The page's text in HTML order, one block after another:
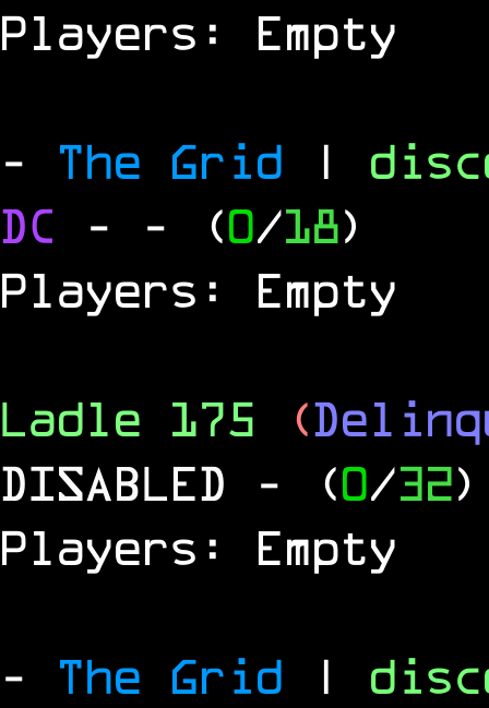
Players: Empty
- The Grid |
DC - - (0/18)
Players: Empty
Ladle 175 (
DISABLED
- (0/32)
Players: Empty
- The Grid |